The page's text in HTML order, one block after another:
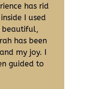
has rid
I used
beautiful,
has been
my joy. I
guided to